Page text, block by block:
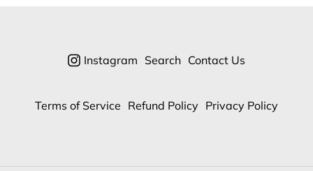
Instagram Search Contact Us
Terms of Service Refund Policy Privacy Policy